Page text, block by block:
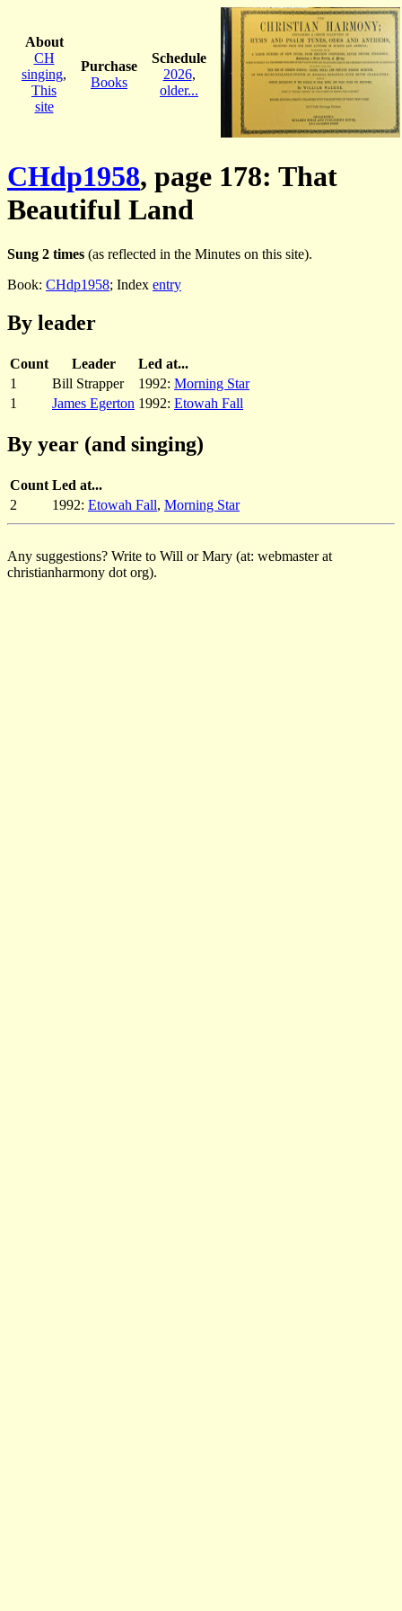
About
CH
singing,
This
site
Purchase
Books
Schedule
2026,
older...
CHdp1958, page 178: That
Beautiful Land
Sung 2 times (as reflected in the Minutes on this site).
Book: CHdp1958; Index entry
By leader
Count Leader
Led at...
1
Bill Strapper 1992: Morning Star
1
James Egerton 1992: Etowah Fall
By year (and singing)
Count Led at...
2
1992: Etowah Fall, Morning Star
Any suggestions? Write to Will or Mary (at: webmaster at
christianharmony dot org).